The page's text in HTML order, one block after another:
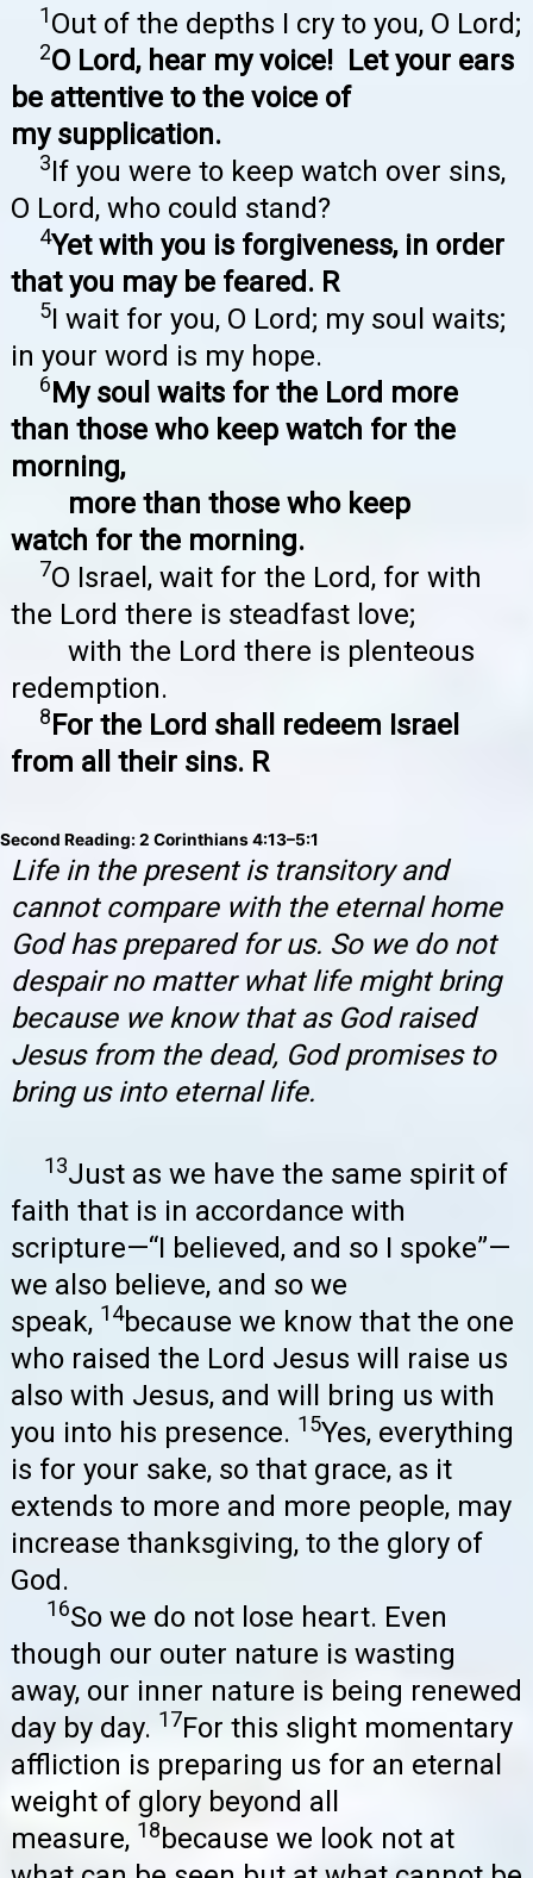
1Out of the depths I cry to you, O Lord;
2O Lord, hear my voice! Let your ears
be attentive to the voice of
my supplication.
3If you were to keep watch over sins,
O Lord, who could stand?
4Yet with you is forgiveness, in order
that you may be feared. R
5I wait for you, O Lord; my soul waits;
in your word is my hope.
6My soul waits for the Lord more
than those who keep watch for the
morning,
more than those who keep
watch for the morning.
7O Israel, wait for the Lord, for with
the Lord there is steadfast love;
with the Lord there is plenteous
redemption.
8For the Lord shall redeem Israel
from all their sins. R
Second Reading: 2 Corinthians 4:13–5:1
Life in the present is transitory and
cannot compare with the eternal home
God has prepared for us. So we do not
despair no matter what life might bring
because we know that as God raised
Jesus from the dead, God promises to
bring us into eternal life.
13Just as we have the same spirit of
faith that is in accordance with
scripture—“I believed, and so I spoke”—
we also believe, and so we
speak, 14because we know that the one
who raised the Lord Jesus will raise us
also with Jesus, and will bring us with
you into his presence. 15Yes, everything
is for your sake, so that grace, as it
extends to more and more people, may
increase thanksgiving, to the glory of
God.
16So we do not lose heart. Even
though our outer nature is wasting
away, our inner nature is being renewed
day by day. 17For this slight momentary
affliction is preparing us for an eternal
weight of glory beyond all
measure, 18 because we look not at